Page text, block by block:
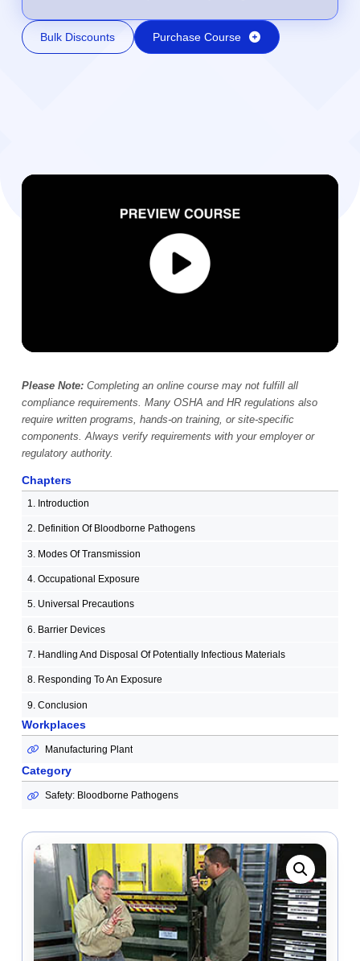
Bulk Discounts Purchase Course
Video Player
Please Note:Completing an online course may not fulfill all
compliance requirements. Many OSHA and HR regulations also
require written programs, hands-on training, or site-specific
components. Always verify requirements with your employer or
regulatory authority.
Chapters
1. Introduction
2. Definition Of Bloodborne Pathogens
3. Modes Of Transmission
4. Occupational Exposure
5. Universal Precautions
6. Barrier Devices
7. Handling And Disposal Of Potentially Infectious Materials
8. Responding To An Exposure
9. Conclusion
Workplaces
Manufacturing Plant
Category
Safety: Bloodborne Pathogens